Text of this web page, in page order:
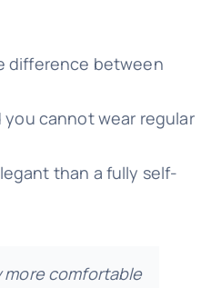
difference between
you cannot wear regular
than a fully self-
more comfortable